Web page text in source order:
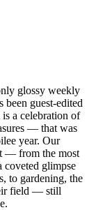
glossy weekly
been guest-edited
a celebration of
— that was
year. Our
— from the most
coveted glimpse
to gardening, the
field — still